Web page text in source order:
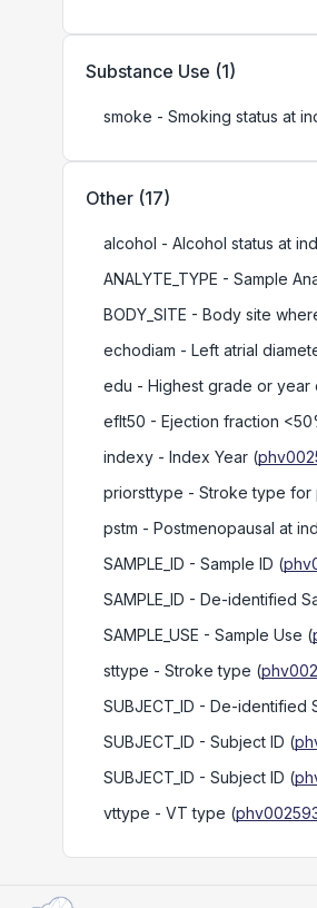
Substance Use (1)
smoke - Smoking status at
Other (17)
alcohol - Alcohol status at
ANALYTE_TYPE - Sample
BODY_SITE - Body site
echodiam - Left atrial
edu - Highest grade or
eflt50 - Ejection fraction
indexy - Index Year (
priorsttype - Stroke type for
pstm - Postmenopausal at
SAMPLE_ID - Sample ID (
SAMPLE_ID - De-identified
SAMPLE_USE - Sample Use (
sttype - Stroke type (
SUBJECT_ID - De-identified
SUBJECT_ID - Subject ID (
SUBJECT_ID - Subject ID (
vttype - VT type (